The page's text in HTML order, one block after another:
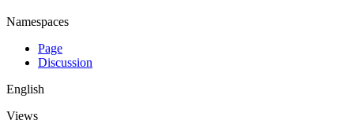
Namespaces
Page
Discussion
English
Views